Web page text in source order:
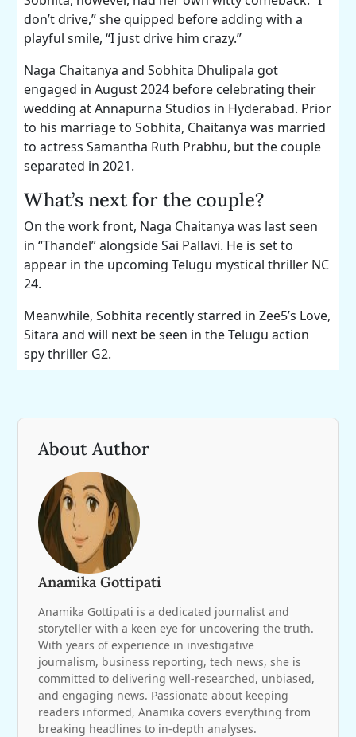
don’t drive,” she quipped before adding with a
playful smile, “I just drive him crazy.”
Naga Chaitanya and Sobhita Dhulipala got
engaged in August 2024 before celebrating their
wedding at Annapurna Studios in Hyderabad. Prior
to his marriage to Sobhita, Chaitanya was married
to actress Samantha Ruth Prabhu, but the couple
separated in 2021.
What’s next for the couple?
On the work front, Naga Chaitanya was last seen
in “Thandel” alongside Sai Pallavi. He is set to
appear in the upcoming Telugu mystical thriller NC
24.
Meanwhile, Sobhita recently starred in Zee5’s Love,
Sitara and will next be seen in the Telugu action
spy thriller G2.
About Author
Anamika Gottipati
Anamika Gottipati is a dedicated journalist and
storyteller with a keen eye for uncovering the truth.
With years of experience in investigative
journalism, business reporting, tech news, she is
committed to delivering well-researched, unbiased,
and engaging news. Passionate about keeping
readers informed, Anamika covers everything from
breaking headlines to in-depth analyses.